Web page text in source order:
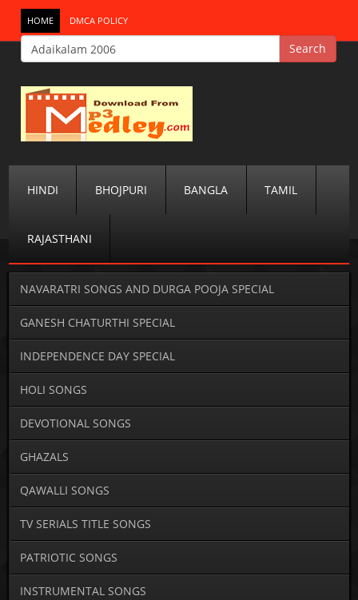
HOME DMCA POLICY
HINDI BHOJPURI BANGLA TAMIL
RAJASTHANI
NAVARATRI SONGS AND DURGA POOJA SPECIAL
GANESH CHATURTHI SPECIAL
INDEPENDENCE DAY SPECIAL
HOLI SONGS
DEVOTIONAL SONGS
GHAZALS
QAWALLI SONGS
TV SERIALS TITLE SONGS
PATRIOTIC SONGS
INSTRUMENTAL SONGS